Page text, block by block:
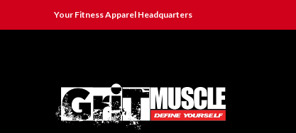
Your Fitness Apparel Headquarters